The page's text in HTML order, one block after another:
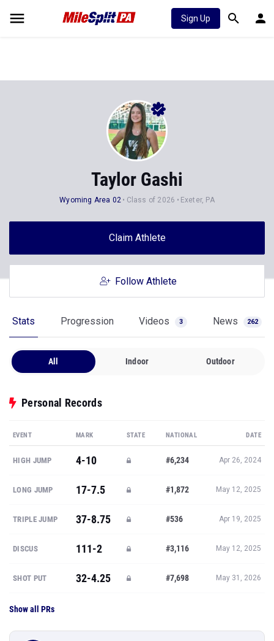
Sign Up
Taylor Gashi
Wyoming Area 02 Class of 2026 Exeter, PA
Claim Athlete
Follow Athlete
Stats Progression Videos 3 News 262
All Indoor Outdoor
Personal Records
EVENT MARK STATE NATIONAL DATE
HIGH JUMP 4-10 #6,234 Apr 26, 2024
LONG JUMP 17-7.5 #1,872 May 12, 2025
TRIPLE JUMP 37-8.75 #536 Apr 19, 2025
DISCUS 111-2 #3,116 May 12, 2025
SHOT PUT 32-4.25 #7,698 May 31, 2026
Show all PRs